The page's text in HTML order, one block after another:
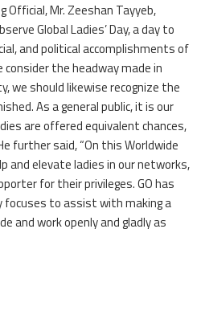
Official, Mr. Zeeshan Tayyeb,
Global Ladies’ Day, a day to
and political accomplishments of
the headway made in
we should likewise recognize the
As a general public, it is our
are offered equivalent chances,
further said, “On this Worldwide
and elevate ladies in our networks,
for their privileges. GO has
to assist with making a
and work openly and gladly as